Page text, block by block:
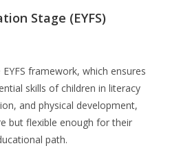
Stage (EYFS)
framework, which ensures
skills of children in literacy
and physical development,
but flexible enough for their
path.